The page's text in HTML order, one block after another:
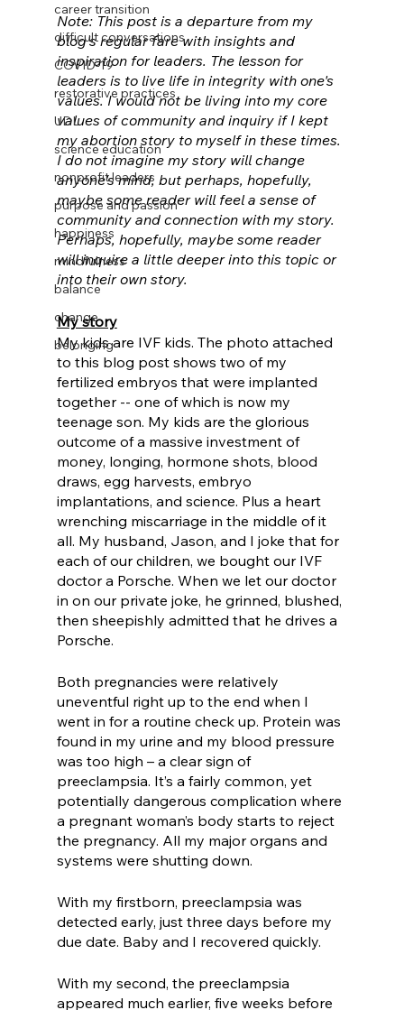
career transition
difficult conversations
COVID-19
restorative practices
UDL
science education
nonprofit leaders
purpose and passion
happiness
mindfulness
balance
change
belonging
Note: This post is a departure from my
blog's regular fare with insights and
inspiration for leaders. The lesson for
leaders is to live life in integrity with one's
values. I would not be living into my core
values of community and inquiry if I kept
my abortion story to myself in these times.
I do not imagine my story will change
anyone's mind, but perhaps, hopefully,
maybe some reader will feel a sense of
community and connection with my story.
Perhaps, hopefully, maybe some reader
will inquire a little deeper into this topic or
into their own story.
My story
My kids are IVF kids. The photo attached
to this blog post shows two of my
fertilized embryos that were implanted
together -- one of which is now my
teenage son. My kids are the glorious
outcome of a massive investment of
money, longing, hormone shots, blood
draws, egg harvests, embryo
implantations, and science. Plus a heart
wrenching miscarriage in the middle of it
all. My husband, Jason, and I joke that for
each of our children, we bought our IVF
doctor a Porsche. When we let our doctor
in on our private joke, he grinned, blushed,
then sheepishly admitted that he drives a
Porsche.
Both pregnancies were relatively
uneventful right up to the end when I
went in for a routine check up. Protein was
found in my urine and my blood pressure
was too high – a clear sign of
preeclampsia. It’s a fairly common, yet
potentially dangerous complication where
a pregnant woman’s body starts to reject
the pregnancy. All my major organs and
systems were shutting down.
With my firstborn, preeclampsia was
detected early, just three days before my
due date. Baby and I recovered quickly.
With my second, the preeclampsia
appeared much earlier, five weeks before